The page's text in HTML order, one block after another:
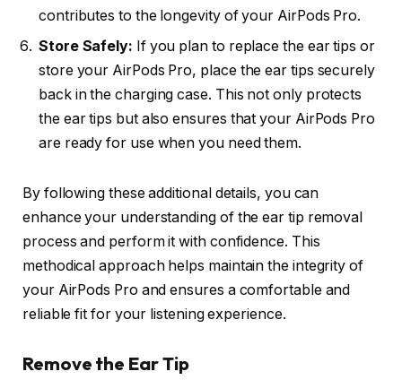
contributes to the longevity of your AirPods Pro.
Store Safely: If you plan to replace the ear tips or
store your AirPods Pro, place the ear tips securely
back in the charging case. This not only protects
the ear tips but also ensures that your AirPods Pro
are ready for use when you need them.
By following these additional details, you can
enhance your understanding of the ear tip removal
process and perform it with confidence. This
methodical approach helps maintain the integrity of
your AirPods Pro and ensures a comfortable and
reliable fit for your listening experience.
Remove the Ear Tip